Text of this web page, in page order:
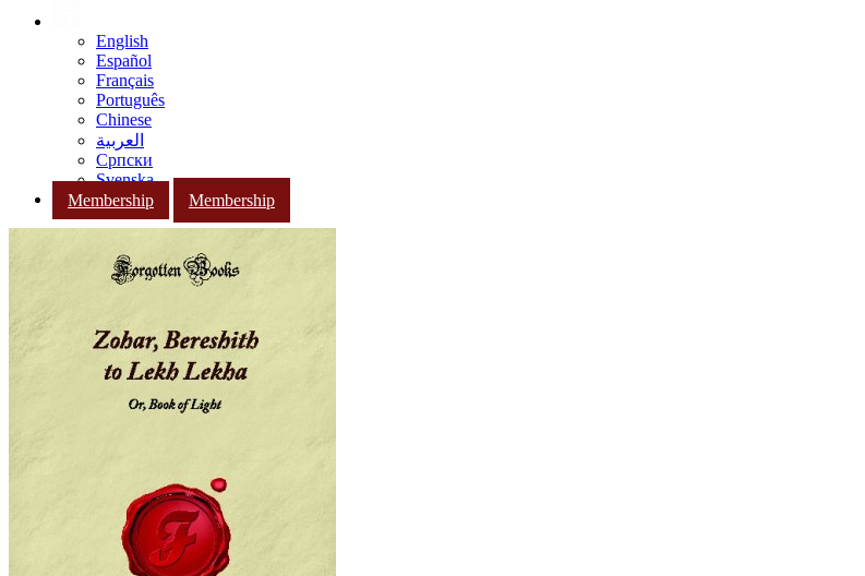
English
Español
Français
Português
Chinese
العربية
Српски
Svenska
Membership
Membership